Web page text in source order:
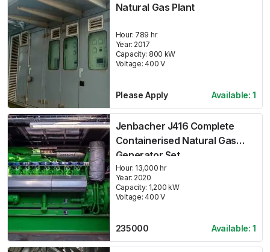
Natural Gas Plant
Hour: 789 hr
Year: 2017
Capacity: 800 kW
Voltage: 400 V
Please Apply Available:1
Jenbacher J416 Complete
Containerised Natural Gas
Generator Set
Hour: 13,000 hr
Year: 2020
Capacity: 1,200 kW
Voltage: 400 V
235000 Available:1